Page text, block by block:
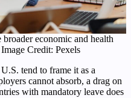
economic and health
Credit: Pexels
tend to frame it as a
cannot absorb, a drag on
with mandatory leave does